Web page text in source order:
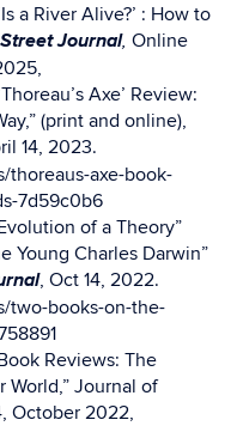
a River Alive?’ : How to
Journal, Online
Axe’ Review:
(print and online),
14, 2023.
thoreaus-axe-book-
7d59c0b6
of a Theory”
Young Charles Darwin”
, Oct 14, 2022.
two-books-on-the-
Reviews: The
World,” Journal of
October 2022,